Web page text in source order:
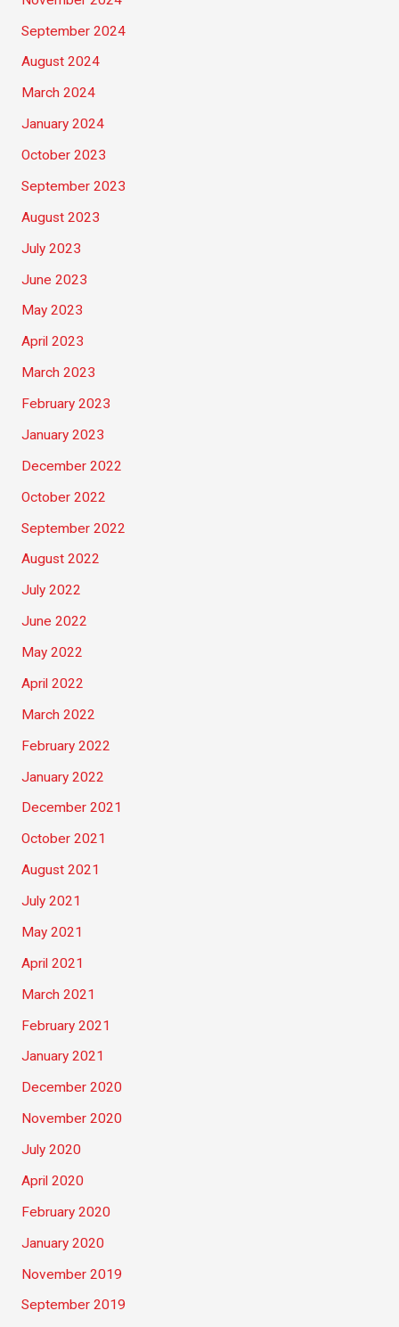
September 2024
August 2024
March 2024
January 2024
October 2023
September 2023
August 2023
July 2023
June 2023
May 2023
April 2023
March 2023
February 2023
January 2023
December 2022
October 2022
September 2022
August 2022
July 2022
June 2022
May 2022
April 2022
March 2022
February 2022
January 2022
December 2021
October 2021
August 2021
July 2021
May 2021
April 2021
March 2021
February 2021
January 2021
December 2020
November 2020
July 2020
April 2020
February 2020
January 2020
November 2019
September 2019